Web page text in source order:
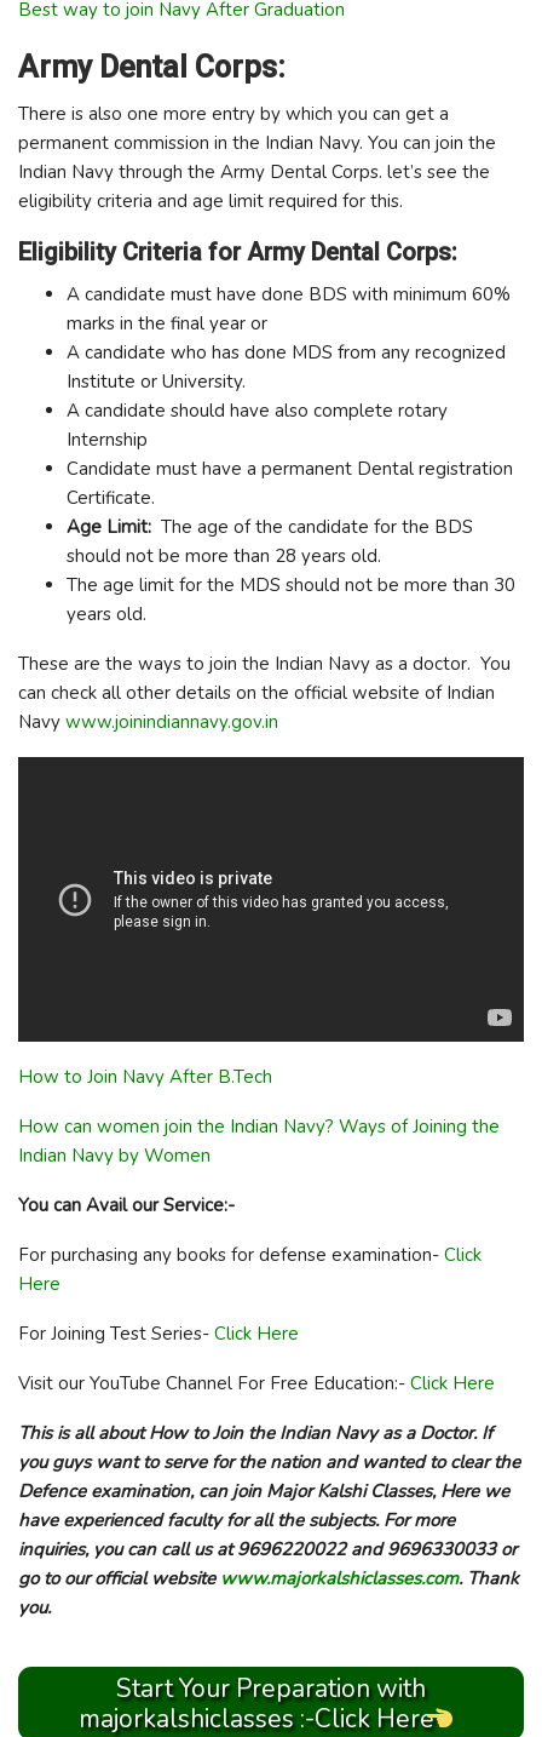
Best way to join Navy After Graduation
Army Dental Corps:
There is also one more entry by which you can get a
permanent commission in the Indian Navy. You can join the
Indian Navy through the Army Dental Corps. let’s see the
eligibility criteria and age limit required for this.
Eligibility Criteria for Army Dental Corps:
A candidate must have done BDS with minimum 60%
marks in the final year or
A candidate who has done MDS from any recognized
Institute or University.
A candidate should have also complete rotary
Internship
Candidate must have a permanent Dental registration
Certificate.
Age Limit: The age of the candidate for the BDS
should not be more than 28 years old.
The age limit for the MDS should not be more than 30
years old.
These are the ways to join the Indian Navy as a doctor. You
can check all other details on the official website of Indian
Navy www.joinindiannavy.gov.in
How to Join Navy After B.Tech
How can women join the Indian Navy? Ways of Joining the
Indian Navy by Women
You can Avail our Service:-
For purchasing any books for defense examination- Click
Here
For Joining Test Series- Click Here
Visit our YouTube Channel For Free Education:- Click Here
This is all about How to Join the Indian Navy as a Doctor. If
you guys want to serve for the nation and wanted to clear the
Defence examination, can join Major Kalshi Classes, Here we
have experienced faculty for all the subjects. For more
inquiries, you can call us at 9696220022 and 9696330033 or
go to our official website www.majorkalshiclasses.com. Thank
you.
Start Your Preparation with
majorkalshiclasses :-Click Here